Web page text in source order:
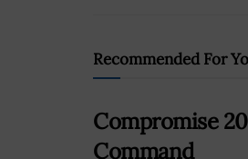
Recommended For
Compromise
Command